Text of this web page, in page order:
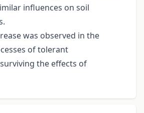
influences on soil
was observed in the
of tolerant
the effects of